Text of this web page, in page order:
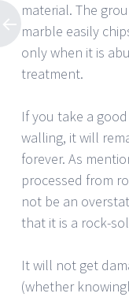
material. The
marble easily
only when it is
treatment.
If you take a
walling, it will
forever. As
processed from
not be an
that it is a rock-
It will not get
(whether